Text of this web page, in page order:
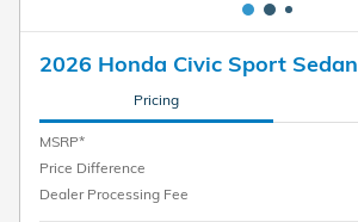
2026 Honda Civic Sport Sedan
Pricing
MSRP*
Price Difference
Dealer Processing Fee